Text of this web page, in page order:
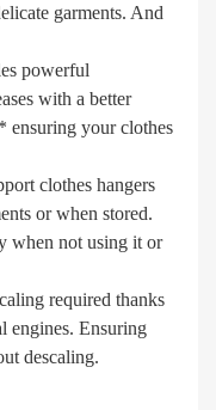
garments. And
powerful
with a better
ensuring your clothes
clothes hangers
or when stored.
when not using it or
required thanks
engines. Ensuring
descaling.